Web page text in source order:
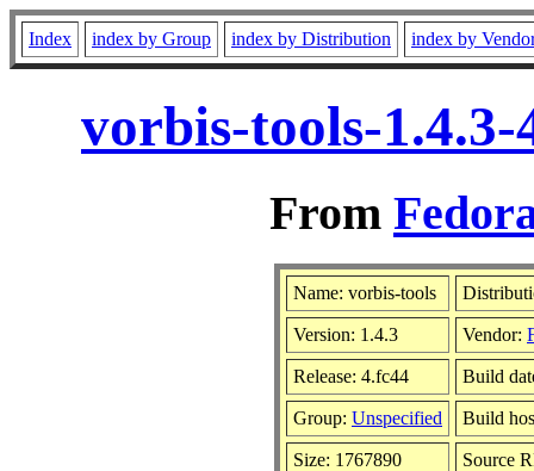
Index index by Group index by Distribution index by
vorbis-tools-
From
Name: vorbis-tools
Version: 1.4.3 Vendor:
Release: 4.fc44 Build
Group: Unspecified Build
Size: 1767890 Source